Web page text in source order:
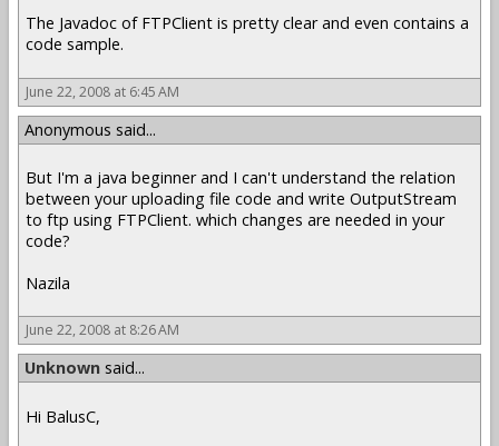
The Javadoc of FTPClient is pretty clear and even contains a
code sample.
June 22, 2008 at 6:45 AM
Anonymous said...
But I'm a java beginner and I can't understand the relation
between your uploading file code and write OutputStream
to ftp using FTPClient. which changes are needed in your
code?
Nazila
June 22, 2008 at 8:26 AM
Unknown said...
Hi BalusC,